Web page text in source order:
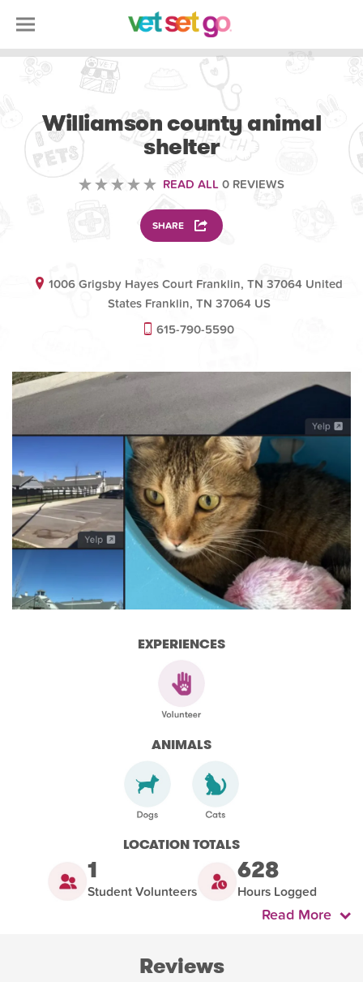
Williamson county animal
shelter
READ ALL 0 REVIEWS
SHARE
1006 Grigsby Hayes Court Franklin, TN 37064 United
States Franklin, TN 37064 US
615-790-5590
EXPERIENCES
ANIMALS
LOCATION TOTALS
1
Student Volunteers
628
Hours Logged
Read More
Reviews